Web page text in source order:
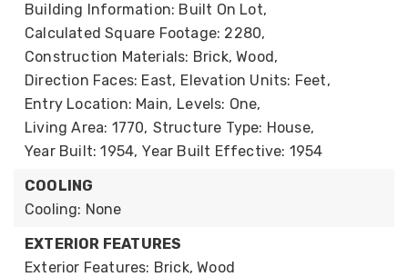
Building Information: Built On Lot,
Calculated Square Footage: 2280,
Construction Materials: Brick, Wood,
Direction Faces: East, Elevation Units: Feet,
Entry Location: Main, Levels: One,
Living Area: 1770, Structure Type: House,
Year Built: 1954, Year Built Effective: 1954
COOLING
Cooling: None
EXTERIOR FEATURES
Exterior Features: Brick, Wood